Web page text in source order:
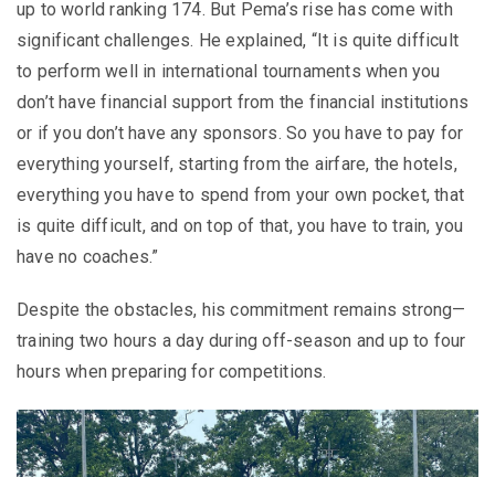
up to world ranking 174. But Pema’s rise has come with
significant challenges. He explained, “It is quite difficult
to perform well in international tournaments when you
don’t have financial support from the financial institutions
or if you don’t have any sponsors. So you have to pay for
everything yourself, starting from the airfare, the hotels,
everything you have to spend from your own pocket, that
is quite difficult, and on top of that, you have to train, you
have no coaches.”
Despite the obstacles, his commitment remains strong—
training two hours a day during off-season and up to four
hours when preparing for competitions.